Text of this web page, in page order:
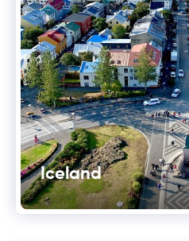
Iceland